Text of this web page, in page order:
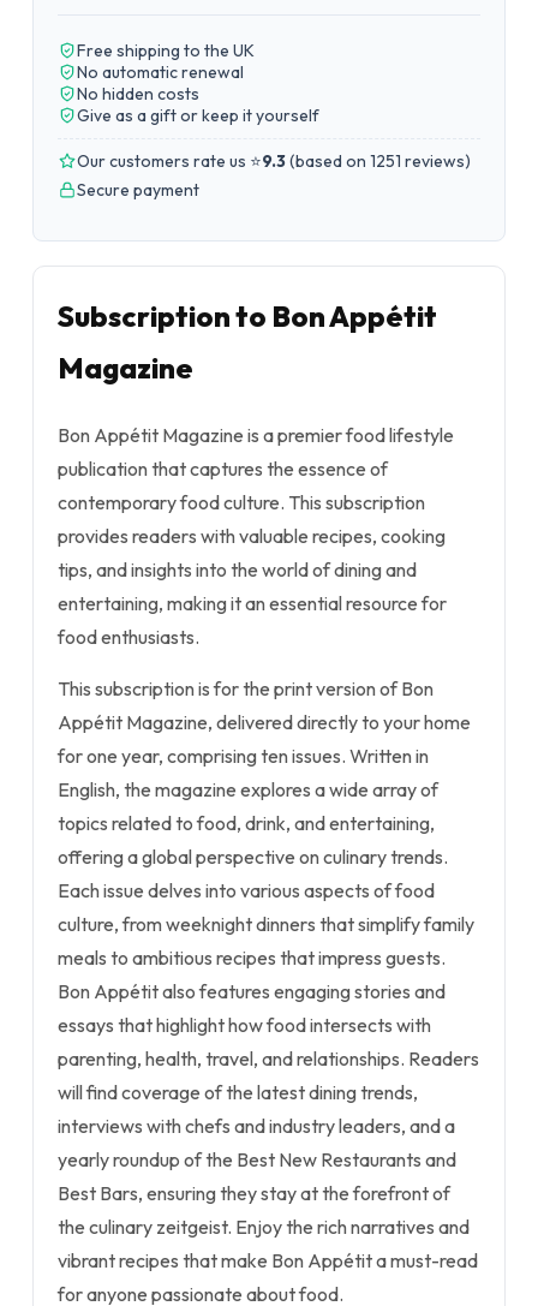
Free shipping to the UK
No automatic renewal
No hidden costs
Give as a gift or keep it yourself
Our customers rate us ⭐9.3(based on 1251 reviews)
Secure payment
Subscription to Bon Appétit
Magazine
Bon Appétit Magazine is a premier food lifestyle
publication that captures the essence of
contemporary food culture. This subscription
provides readers with valuable recipes, cooking
tips, and insights into the world of dining and
entertaining, making it an essential resource for
food enthusiasts.
This subscription is for the print version of Bon
Appétit Magazine, delivered directly to your home
for one year, comprising ten issues. Written in
English, the magazine explores a wide array of
topics related to food, drink, and entertaining,
offering a global perspective on culinary trends.
Each issue delves into various aspects of food
culture, from weeknight dinners that simplify family
meals to ambitious recipes that impress guests.
Bon Appétit also features engaging stories and
essays that highlight how food intersects with
parenting, health, travel, and relationships. Readers
will find coverage of the latest dining trends,
interviews with chefs and industry leaders, and a
yearly roundup of the Best New Restaurants and
Best Bars, ensuring they stay at the forefront of
the culinary zeitgeist. Enjoy the rich narratives and
vibrant recipes that make Bon Appétit a must-read
for anyone passionate about food.